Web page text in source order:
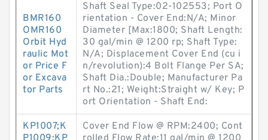
BMR160
OMR160
Orbit Hyd
raulic Mot
or Price F
or Excava
tor Parts
Shaft Seal Type:02-102553; Port O
rientation - Cover End:N/A; Minor
Diameter [Max:1800; Shaft Length:
30 gal/min @ 1200 rp; Shaft Type:
N/A; Displacement Cover End (cu i
n/revolution):4 Bolt Flange Per SA;
Shaft Dia.:Double; Manufacturer Pa
rt No.:21; Weight:Straight w/ Key; P
ort Orientation - Shaft End:
KP1007;K
Cover End Flow @ RPM:2400; Cont